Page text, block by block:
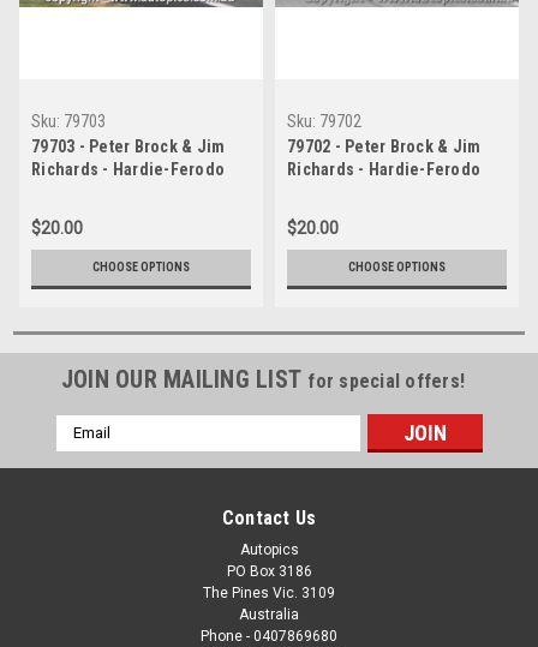
Sku: 79703
79703 - Peter Brock & Jim
Richards - Hardie-Ferodo
Outright & Class A Winner,
Holden Torana A9X
$20.00
CHOOSE OPTIONS
Sku: 79702
79702 - Peter Brock & Jim
Richards - Hardie-Ferodo
Outright & Class A Winner,
Holden Torana A9X
$20.00
CHOOSE OPTIONS
JOIN OUR MAILING LIST for special offers!
Email
Address
Contact Us
Autopics
PO Box 3186
The Pines Vic. 3109
Australia
Phone - 0407869680